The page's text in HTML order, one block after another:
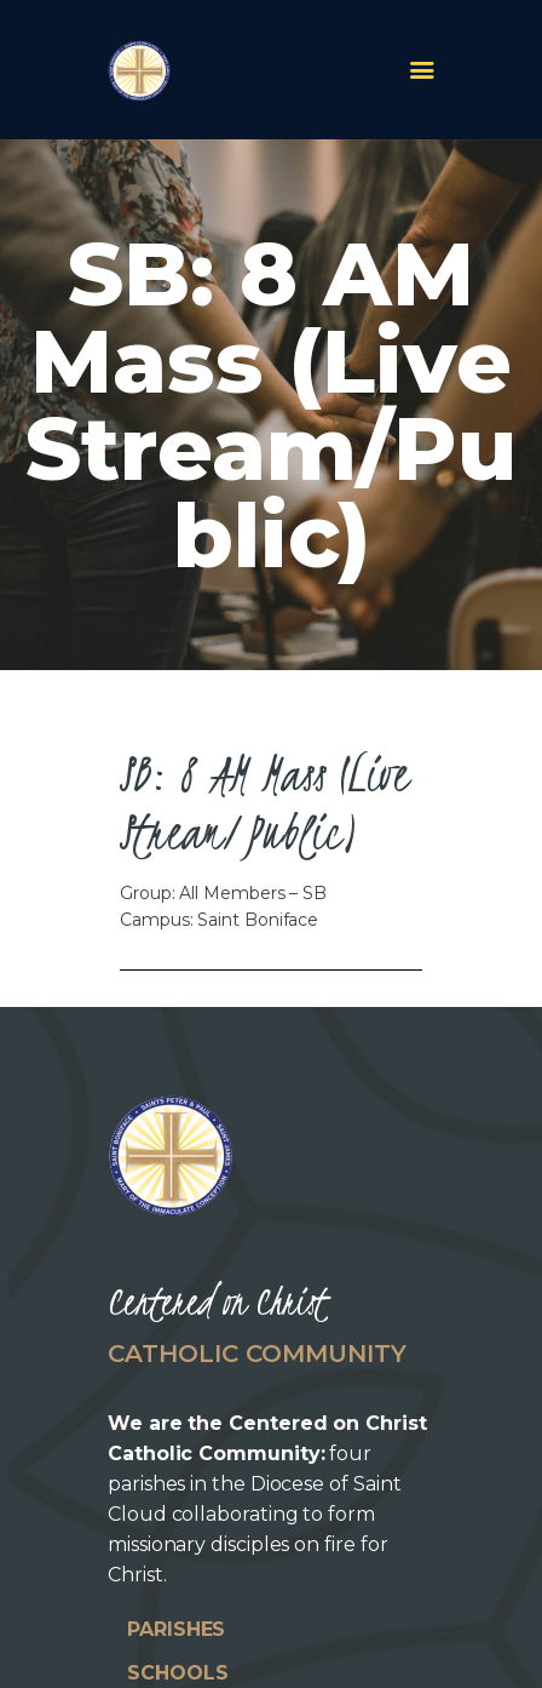
SB: 8 AM
Mass (Live
Stream/Pu
blic)
PARISHES
ABOUT
MASS TIMES
SCHOOLS
MINISTRIES
EVENTS
PRAYER
LIVESTREAM
RESOURCES
CONTACT
GIVE
CAREERS
SB: 8 AM Mass (Live
Stream/Public)
Group: All Members – SB
Campus: Saint Boniface
Centered on Christ
CATHOLIC COMMUNITY
We are the Centered on Christ
Catholic Community:four
parishes in the Diocese of Saint
Cloud collaborating to form
missionary disciples on fire for
Christ.
PARISHES
SCHOOLS